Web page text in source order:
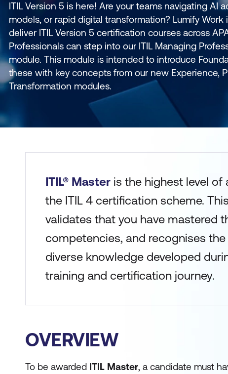
ITIL Version 5 is here! Are your teams navigating AI
models, or rapid digital transformation? Lumify
deliver ITIL Version 5 certification courses across
Professionals can step into our ITIL Managing
module. This module is intended to introduce
these with key concepts from our new Experience,
Transformation modules.
ITIL® Master is the highest level of
the ITIL 4 certification scheme.
validates that you have mastered
competencies, and recognises the
diverse knowledge developed
training and certification journey.
OVERVIEW
To be awarded ITIL Master, a candidate must